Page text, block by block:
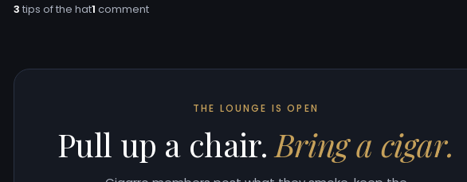
3 tips of the hat1 comment
THE LOUNGE IS OPEN
Pull up a chair. Bring a cigar.